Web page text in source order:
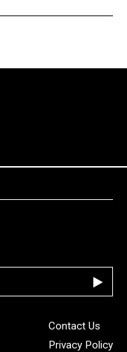
Contact Us
Privacy Policy